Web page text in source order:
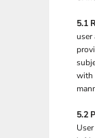
5.1
user
with
5.2